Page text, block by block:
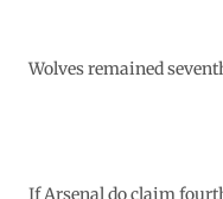
Wolves remained
If Arsenal do claim